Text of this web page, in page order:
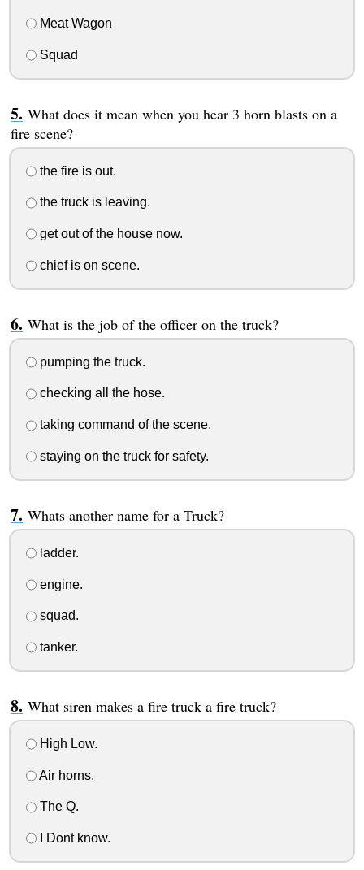
Meat Wagon
Squad
What does it mean when you hear 3 horn blasts on a
fire scene?
the fire is out.
the truck is leaving.
get out of the house now.
chief is on scene.
What is the job of the officer on the truck?
pumping the truck.
checking all the hose.
taking command of the scene.
staying on the truck for safety.
Whats another name for a Truck?
ladder.
engine.
squad.
tanker.
What siren makes a fire truck a fire truck?
High Low.
Air horns.
The Q.
I Dont know.